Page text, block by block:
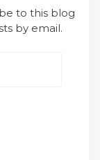
to this blog
by email.